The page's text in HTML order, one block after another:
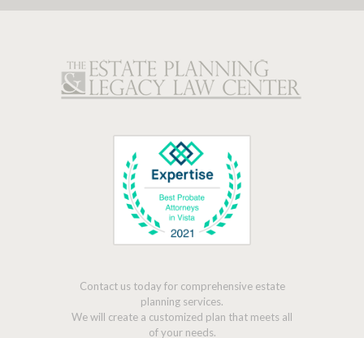
Contact us today for comprehensive estate
planning services.
We will create a customized plan that meets all
of your needs.